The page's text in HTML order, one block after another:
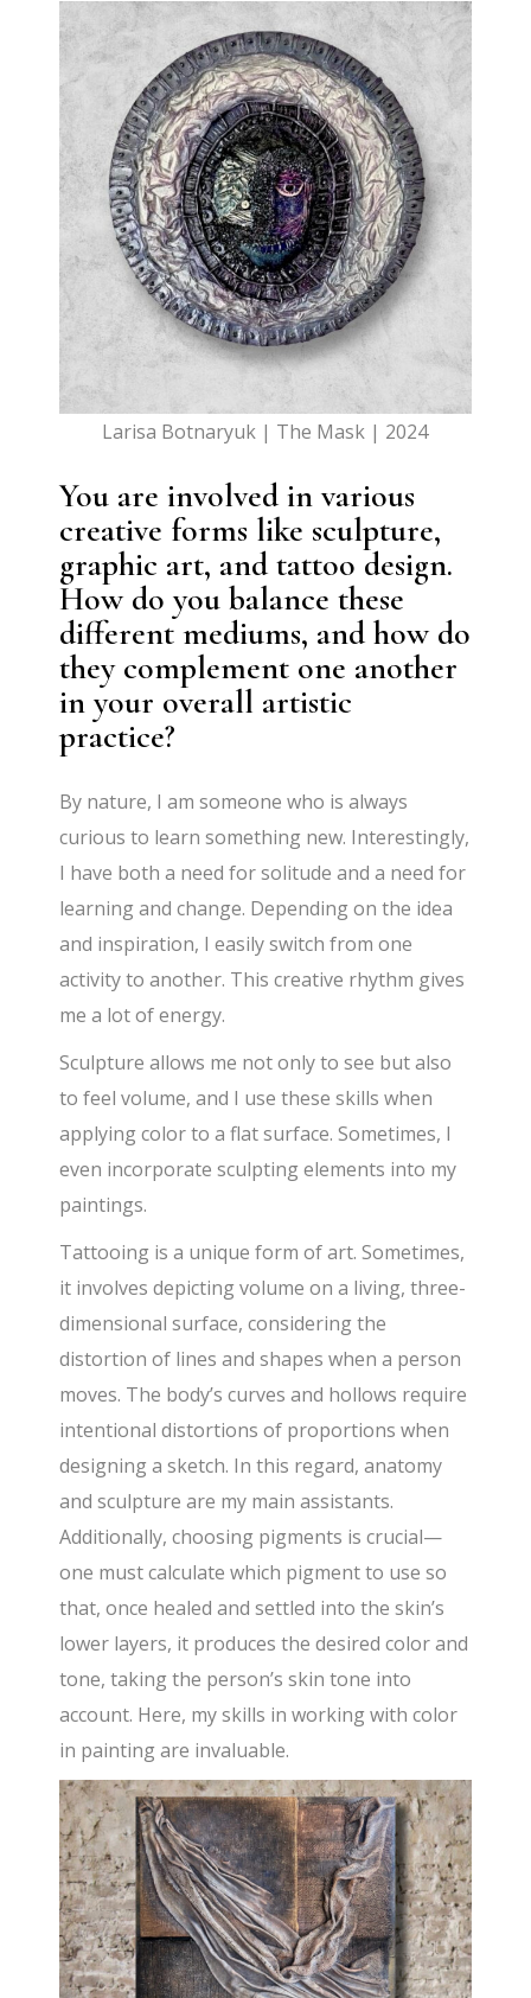
Larisa Botnaryuk | The Mask | 2024
You are involved in various
creative forms like sculpture,
graphic art, and tattoo design.
How do you balance these
different mediums, and how do
they complement one another
in your overall artistic
practice?
By nature, I am someone who is always
curious to learn something new. Interestingly,
I have both a need for solitude and a need for
learning and change. Depending on the idea
and inspiration, I easily switch from one
activity to another. This creative rhythm gives
me a lot of energy.
Sculpture allows me not only to see but also
to feel volume, and I use these skills when
applying color to a flat surface. Sometimes, I
even incorporate sculpting elements into my
paintings.
Tattooing is a unique form of art. Sometimes,
it involves depicting volume on a living, three-
dimensional surface, considering the
distortion of lines and shapes when a person
moves. The body’s curves and hollows require
intentional distortions of proportions when
designing a sketch. In this regard, anatomy
and sculpture are my main assistants.
Additionally, choosing pigments is crucial—
one must calculate which pigment to use so
that, once healed and settled into the skin’s
lower layers, it produces the desired color and
tone, taking the person’s skin tone into
account. Here, my skills in working with color
in painting are invaluable.